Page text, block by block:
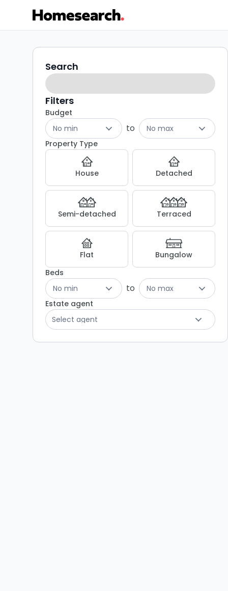
Terraced
for
sale
in
Kinross
Listing
Results
Search
filters
Search
Filters
Budget
No min
to
No max
Property Type
House Detached
Semi-detached Terraced
Flat
Bungalow
Beds
No min
to
No max
Estate agent
Select agent